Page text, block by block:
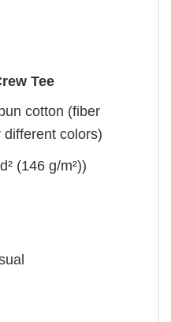
Tee
cotton (fiber
colors)
(146 g/m²))